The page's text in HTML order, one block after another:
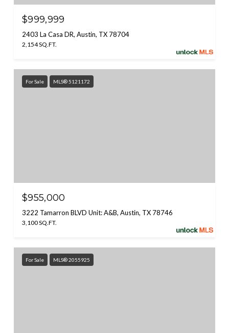
$999,999
2403 La Casa DR, Austin, TX 78704
2,154 SQ.FT.
For Sale MLS® 5121172
$955,000
3222 Tamarron BLVD Unit: A&B, Austin, TX 78746
3,100 SQ.FT.
For Sale MLS® 2055925